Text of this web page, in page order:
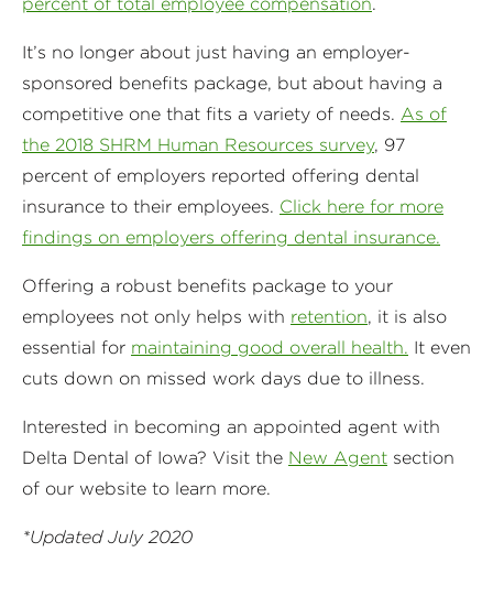
It’s no longer about just having an employer-
sponsored benefits package, but about having a
competitive one that fits a variety of needs. As of
the 2018 SHRM Human Resources survey, 97
percent of employers reported offering dental
insurance to their employees. Click here for more
findings on employers offering dental insurance.
Offering a robust benefits package to your
employees not only helps with retention, it is also
essential for maintaining good overall health. It even
cuts down on missed work days due to illness.
Interested in becoming an appointed agent with
Delta Dental of Iowa? Visit the New Agent section
of our website to learn more.
*Updated July 2020